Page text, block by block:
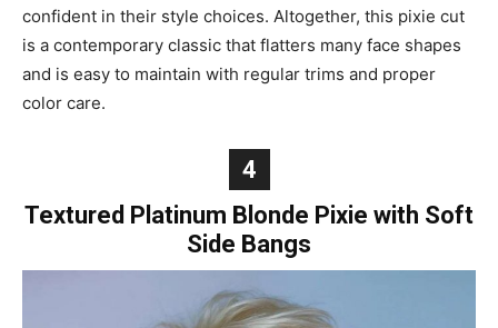
confident in their style choices. Altogether, this pixie cut
is a contemporary classic that flatters many face shapes
and is easy to maintain with regular trims and proper
color care.
4
Textured Platinum Blonde Pixie with Soft
Side Bangs